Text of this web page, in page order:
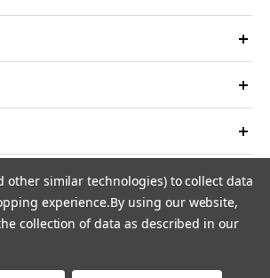
Shooters Supply |
other similar technologies) to collect data
experience.By using our website,
collection of data as described in our